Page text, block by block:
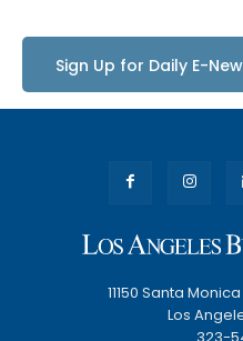
Sign Up for Daily E-
11150 Santa
Los
323-